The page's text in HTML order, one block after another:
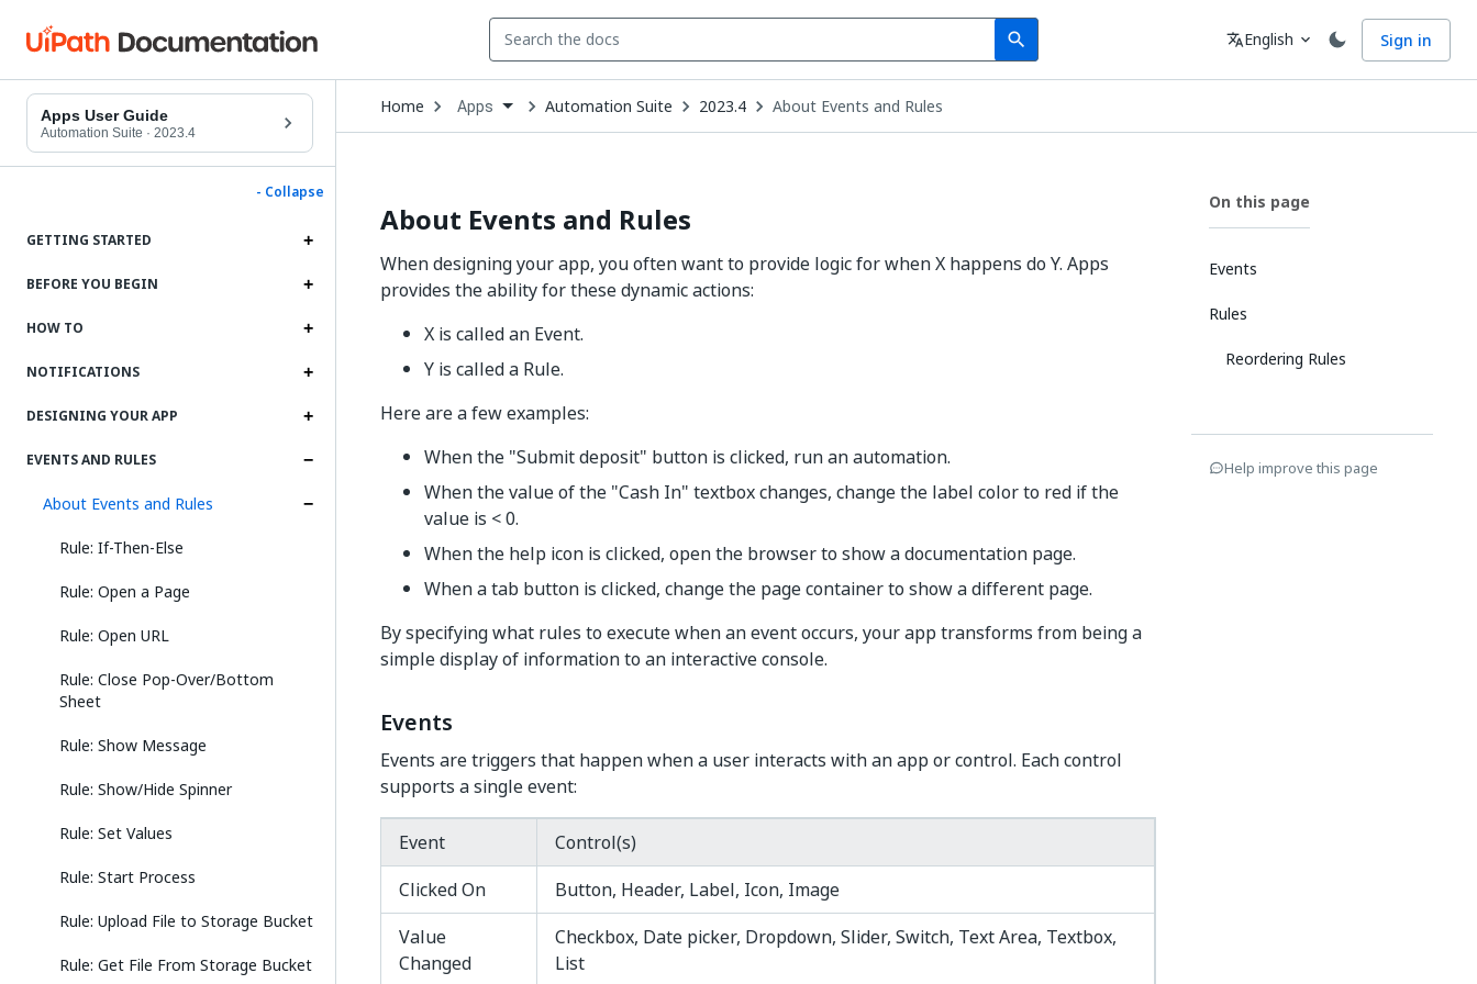
search
Search Language
translateEnglish expand_more Sign in
Apps User Guide
Automation Suite · 2023.4
- Collapse
GETTING STARTED
BEFORE YOU BEGIN
HOW TO
NOTIFICATIONS
DESIGNING YOUR APP
EVENTS AND RULES
About Events and Rules
Rule: If-Then-Else
Rule: Open a Page
Rule: Open URL
Rule: Close Pop-Over/Bottom
Sheet
Rule: Show Message
Rule: Show/Hide Spinner
Rule: Set Values
Rule: Start Process
Rule: Upload File to Storage Bucket
Rule: Get File From Storage Bucket
Home Open
Dropdown
to
Apps Automation Suite 2023.4 About Events and Rules
About Events and Rules
When designing your app, you often want to provide logic for when X happens do Y. Apps
provides the ability for these dynamic actions:
X is called an Event.
Y is called a Rule.
Here are a few examples:
When the "Submit deposit" button is clicked, run an automation.
When the value of the "Cash In" textbox changes, change the label color to red if the
value is < 0.
When the help icon is clicked, open the browser to show a documentation page.
When a tab button is clicked, change the page container to show a different page.
By specifying what rules to execute when an event occurs, your app transforms from being a
simple display of information to an interactive console.
Events
Events are triggers that happen when a user interacts with an app or control. Each control
supports a single event:
Event
Control(s)
Clicked On
Button, Header, Label, Icon, Image
Value
Changed
Checkbox, Date picker, Dropdown, Slider, Switch, Text Area, Textbox,
List
On this page
Events
Rules
Reordering Rules
Help improve this page